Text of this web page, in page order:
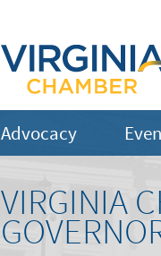
Advocacy
VIRGINIA